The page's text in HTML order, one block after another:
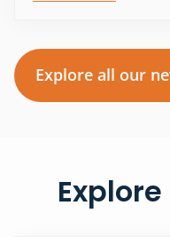
Explore all our